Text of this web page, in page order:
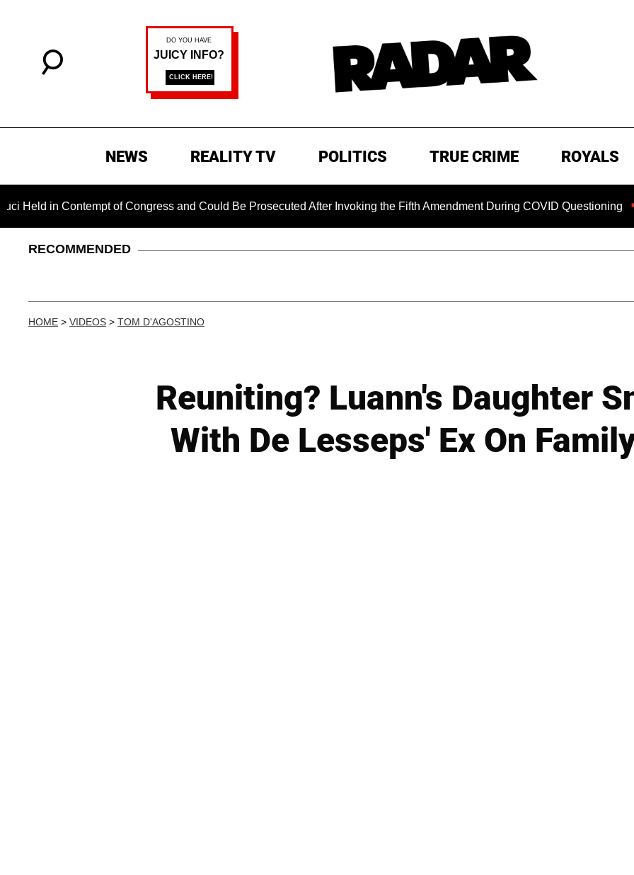
NEWS REALITY TV POLITICS TRUE CRIME ROYALS
in Contempt of Congress and Could Be Prosecuted After Invoking the Fifth Amendment During COVID Questioning
RECOMMENDED
HOME > VIDEOS > TOM D'AGOSTINO
Reuniting? Luann's Daughter
With De Lesseps' Ex On